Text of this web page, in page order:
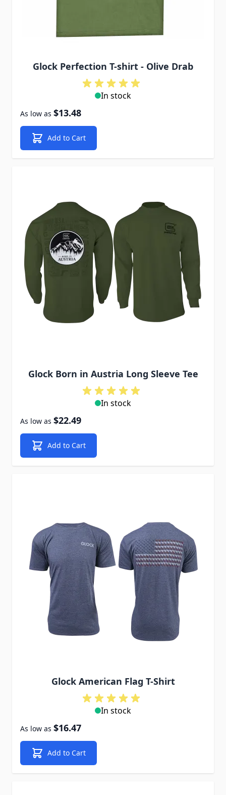
Glock Perfection T-shirt - Olive Drab
In stock
As low as $13.48
Add to Cart
Glock Born in Austria Long Sleeve Tee
In stock
As low as $22.49
Add to Cart
Glock American Flag T-Shirt
In stock
As low as $16.47
Add to Cart